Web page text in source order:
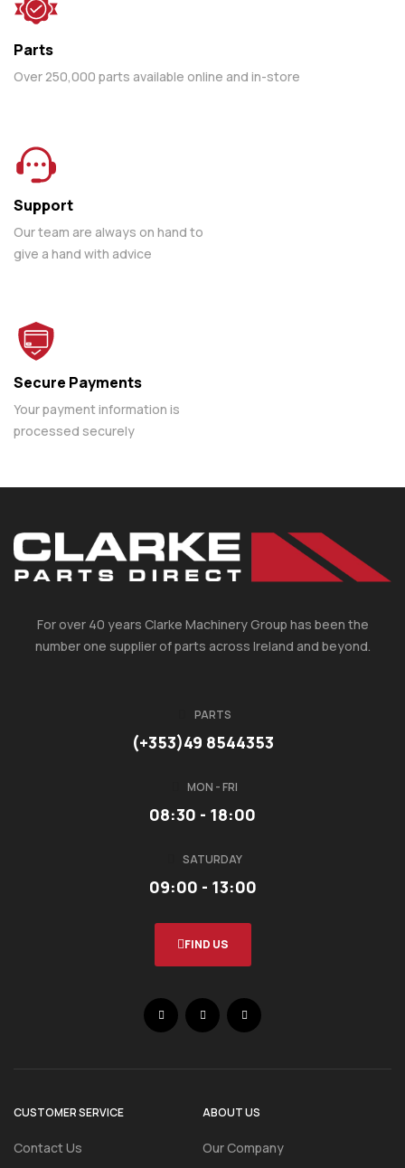
Parts
Over 250,000 parts available online and in-store
Support
Our team are always on hand to
give a hand with advice
Secure Payments
Your payment information is
processed securely
For over 40 years Clarke Machinery Group has been the
number one supplier of parts across Ireland and beyond.
PARTS
(+353)49 8544353
MON - FRI
08:30 - 18:00
SATURDAY
09:00 - 13:00
FIND US
CUSTOMER SERVICE
Contact Us
ABOUT US
Our Company